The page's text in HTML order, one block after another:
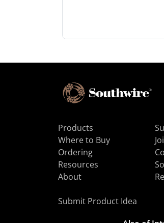
Products
Where to Buy
Ordering
Resources
About
Submit Product Idea